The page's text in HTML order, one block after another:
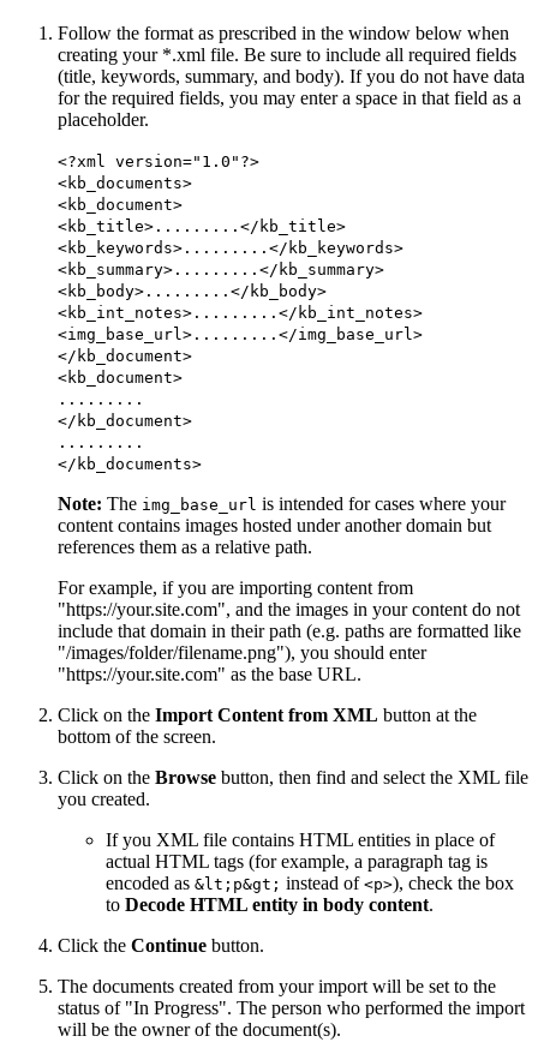
Follow the format as prescribed in the window below when
creating your *.xml file. Be sure to include all required fields
(title, keywords, summary, and body). If you do not have data
for the required fields, you may enter a space in that field as a
placeholder.
<?xml version="1.0"?>
<kb_documents>
<kb_document>
<kb_title>.........</kb_title>
<kb_keywords>.........</kb_keywords>
<kb_summary>.........</kb_summary>
<kb_body>.........</kb_body>
<kb_int_notes>.........</kb_int_notes>
<img_base_url>.........</img_base_url>
</kb_document>
<kb_document>
.........
</kb_document>
.........
</kb_documents>
Note: The img_base_url is intended for cases where your
content contains images hosted under another domain but
references them as a relative path.
For example, if you are importing content from
"https://your.site.com", and the images in your content do not
include that domain in their path (e.g. paths are formatted like
"/images/folder/filename.png"), you should enter
"https://your.site.com" as the base URL.
Click on the Import Content from XML button at the
bottom of the screen.
Click on the Browse button, then find and select the XML file
you created.
If you XML file contains HTML entities in place of
actual HTML tags (for example, a paragraph tag is
encoded as &lt;p&gt; instead of <p>), check the box
to Decode HTML entity in body content.
Click the Continue button.
The documents created from your import will be set to the
status of "In Progress". The person who performed the import
will be the owner of the document(s).